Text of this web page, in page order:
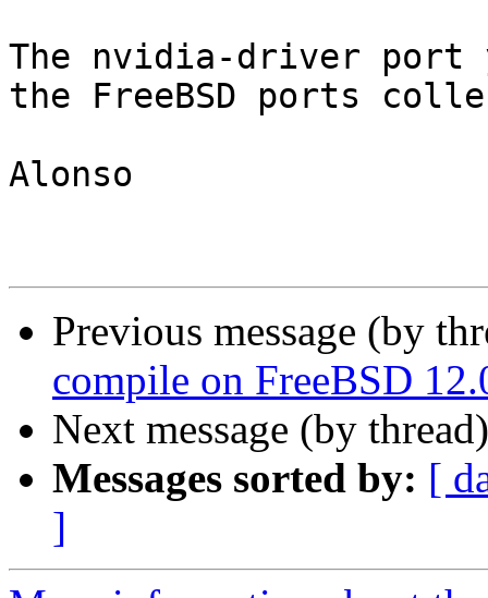
The nvidia-driver
the FreeBSD ports
Alonso
Previous message (by
compile on FreeBSD
Next message (by
Messages sorted by: [
]